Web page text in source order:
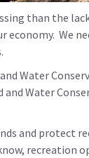
than the
We
Water
Water
and protect
recreation